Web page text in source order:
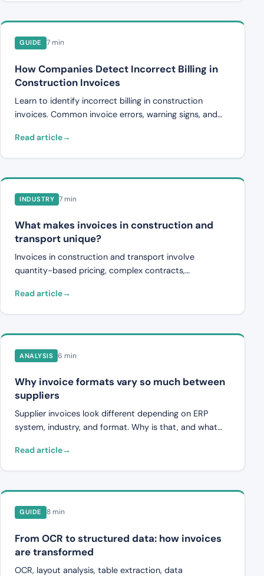
GUIDE 7 min
How Companies Detect Incorrect Billing in
Construction Invoices
Learn to identify incorrect billing in construction
invoices. Common invoice errors, warning signs, and
Read article
INDUSTRY 7 min
What makes invoices in construction and
transport unique?
Invoices in construction and transport involve
quantity-based pricing, complex contracts,
explains why they are harder to review, and why it
Read article
ANALYSIS 6 min
Why invoice formats vary so much between
suppliers
Supplier invoices look different depending on ERP
system, industry, and format. Why is that, and what
Read article
GUIDE 8 min
From OCR to structured data: how invoices
are transformed
OCR, layout analysis, table extraction, data